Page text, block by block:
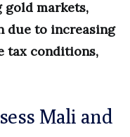
gold markets,
due to increasing
tax conditions,
Mali and